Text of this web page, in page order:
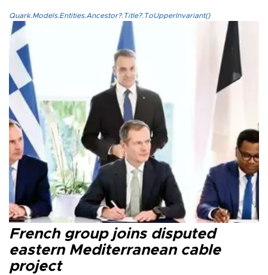
Quark.Models.Entities.Ancestor?.Title?.ToUpperInvariant()
French group joins disputed
eastern Mediterranean cable
project